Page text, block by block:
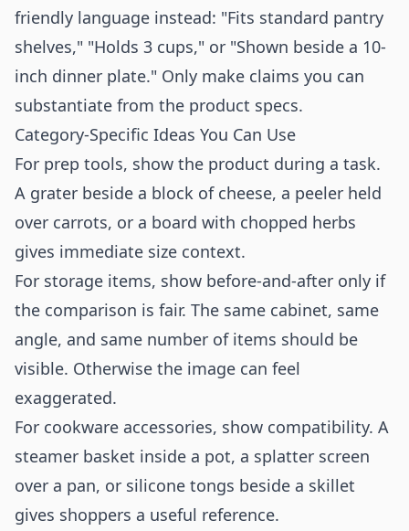
friendly language instead: "Fits standard pantry
shelves," "Holds 3 cups," or "Shown beside a 10-
inch dinner plate." Only make claims you can
substantiate from the product specs.
Category-Specific Ideas You Can Use
For prep tools, show the product during a task.
A grater beside a block of cheese, a peeler held
over carrots, or a board with chopped herbs
gives immediate size context.
For storage items, show before-and-after only if
the comparison is fair. The same cabinet, same
angle, and same number of items should be
visible. Otherwise the image can feel
exaggerated.
For cookware accessories, show compatibility. A
steamer basket inside a pot, a splatter screen
over a pan, or silicone tongs beside a skillet
gives shoppers a useful reference.